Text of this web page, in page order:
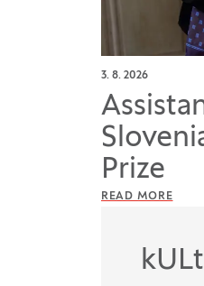
3. 8. 2026
Prize
READ MORE